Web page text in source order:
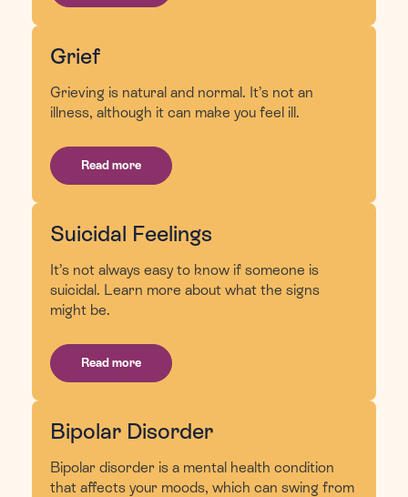
Grief
Grieving is natural and normal. It’s not an
illness, although it can make you feel ill.
Read more
Suicidal Feelings
It’s not always easy to know if someone is
suicidal. Learn more about what the signs
might be.
Read more
Bipolar Disorder
Bipolar disorder is a mental health condition
that affects your moods, which can swing from